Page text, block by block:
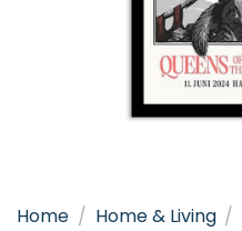
Home / Home & Living /